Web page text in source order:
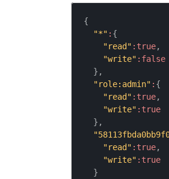
{
"*" : {
"read" : true,
"write" : false
} ,
"role:admin" : {
"read" : true,
"write" : true
} ,
"read" : true,
"write" : true
}